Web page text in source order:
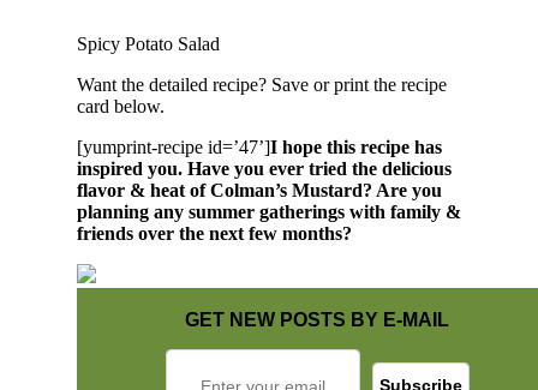
Spicy Potato Salad
Want the detailed recipe? Save or print the recipe
card below.
[yumprint-recipe id=’47’]I hope this recipe has
inspired you. Have you ever tried the delicious
flavor & heat of Colman’s Mustard? Are you
planning any summer gatherings with family &
friends over the next few months?
GET NEW POSTS BY E-MAIL